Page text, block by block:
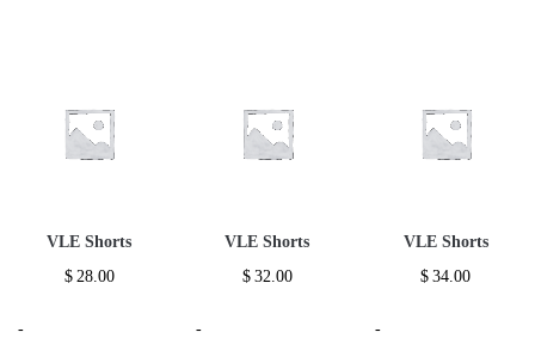
VLE Shorts
$ 28.00
-
VLE Shorts
$ 32.00
-
VLE Shorts
$ 34.00
-